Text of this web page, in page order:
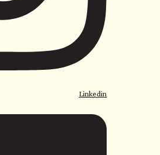
Linkedin